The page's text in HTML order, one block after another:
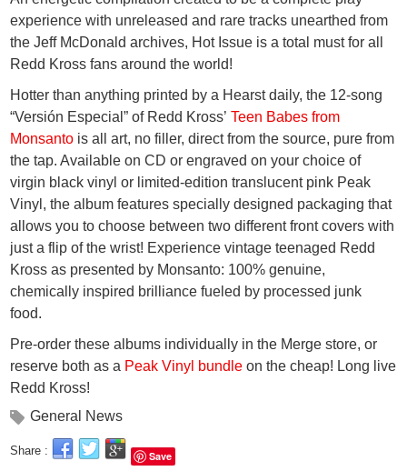
experience with unreleased and rare tracks unearthed from
the Jeff McDonald archives, Hot Issue is a total must for all
Redd Kross fans around the world!
Hotter than anything printed by a Hearst daily, the 12-song
“Versión Especial” of Redd Kross’Teen Babes from
Monsanto is all art, no filler, direct from the source, pure from
the tap. Available on CD or engraved on your choice of
virgin black vinyl or limited-edition translucent pink Peak
Vinyl, the album features specially designed packaging that
allows you to choose between two different front covers with
just a flip of the wrist! Experience vintage teenaged Redd
Kross as presented by Monsanto: 100% genuine,
chemically inspired brilliance fueled by processed junk
food.
Pre-order these albums individually in the Merge store, or
reserve both as a Peak Vinyl bundle on the cheap! Long live
Redd Kross!
General News
Share : Save